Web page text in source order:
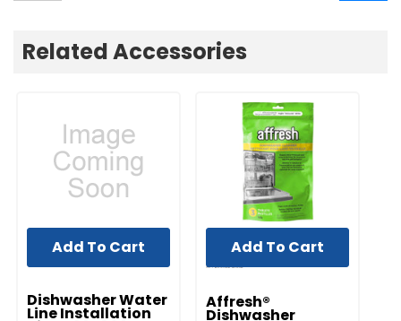
Related Accessories
UNBRANDED
Dishwasher Water
Line Installation
Add To Cart
Affresh®
Dishwasher
Add To Cart